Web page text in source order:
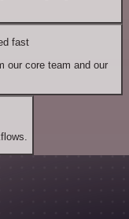
fast
our core team and our